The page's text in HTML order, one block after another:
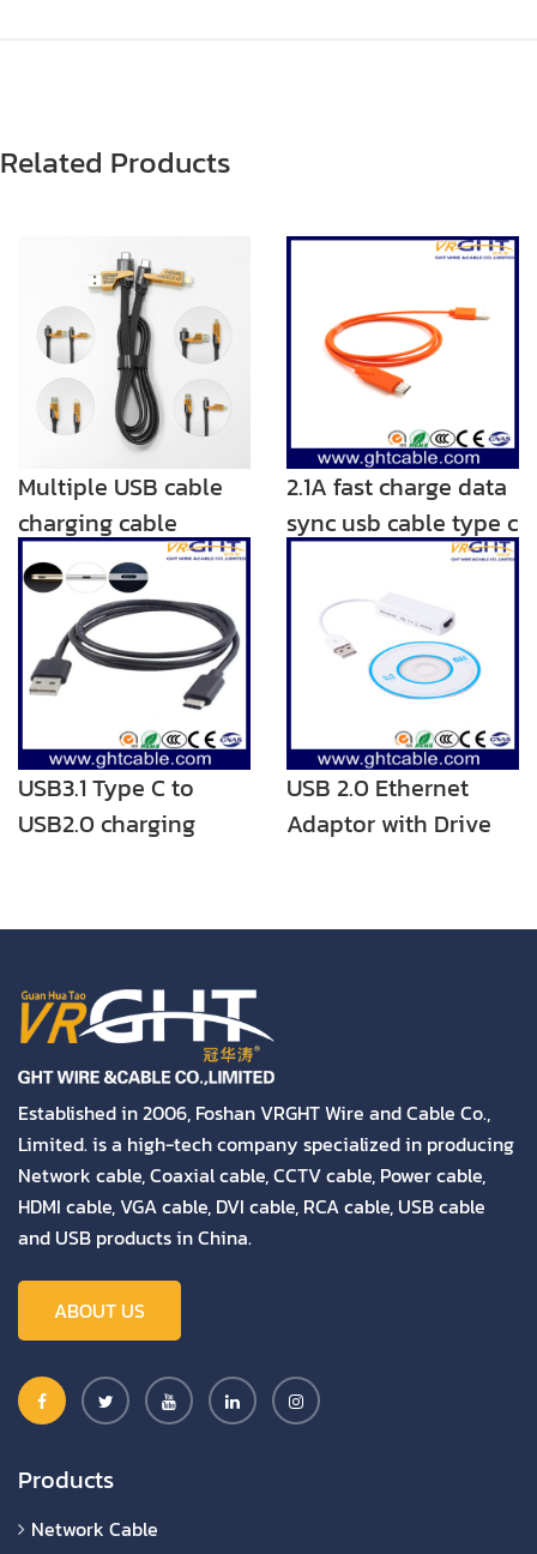
Related Products
Multiple USB cable
charging cable
Adaptor 4.9ft 2 in 1
Nylon Braided Multi
USB Charging Cord
with Type C/Micro
2.1A fast charge data
sync usb cable type c
USB3.1 Type C to
USB2.0 charging
USB 2.0 Ethernet
Adaptor with Drive
Established in 2006, Foshan VRGHT Wire and Cable Co.,
Limited. is a high-tech company specialized in producing
Network cable, Coaxial cable, CCTV cable, Power cable,
HDMI cable, VGA cable, DVI cable, RCA cable, USB cable
and USB products in China.
ABOUT US
Products
Network Cable